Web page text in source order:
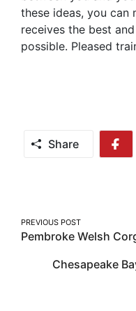
these ideas, you can
receives the best
possible. Pleased
Share
Post
navigation
PREVIOUS POST
Pembroke Welsh
Chesapeake